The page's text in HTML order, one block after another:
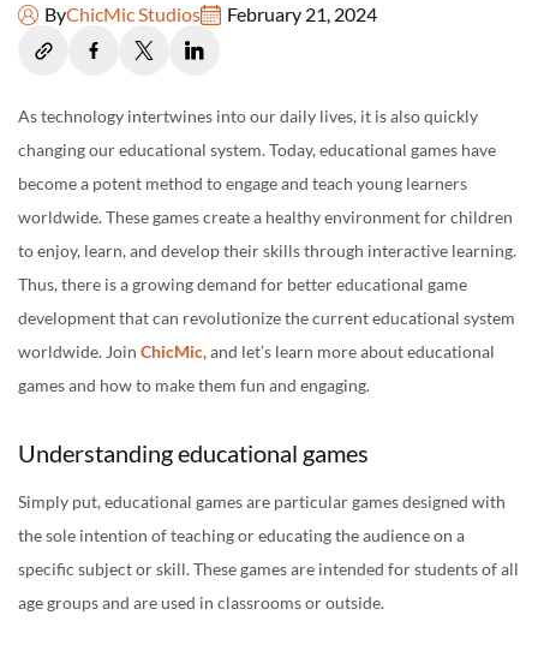
ByChicMic Studios February 21, 2024
As technology intertwines into our daily lives, it is also quickly
changing our educational system. Today, educational games have
become a potent method to engage and teach young learners
worldwide. These games create a healthy environment for children
to enjoy, learn, and develop their skills through interactive learning.
Thus, there is a growing demand for better educational game
development that can revolutionize the current educational system
worldwide. Join ChicMic, and let’s learn more about educational
games and how to make them fun and engaging.
Understanding educational games
Simply put, educational games are particular games designed with
the sole intention of teaching or educating the audience on a
specific subject or skill. These games are intended for students of all
age groups and are used in classrooms or outside.